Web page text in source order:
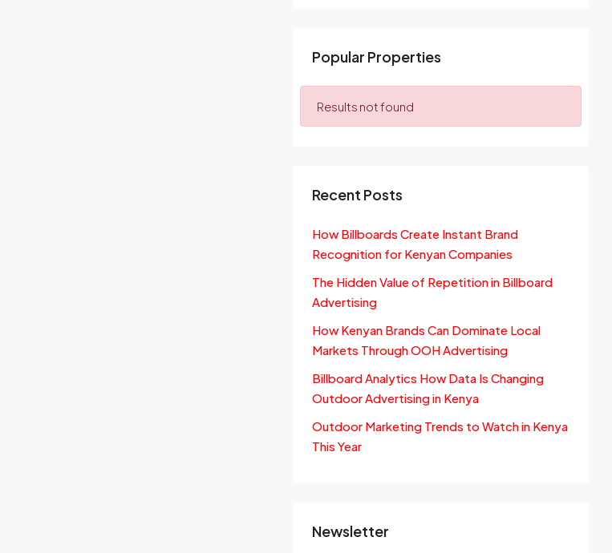
Popular Properties
Results not found
Recent Posts
How Billboards Create Instant Brand
Recognition for Kenyan Companies
The Hidden Value of Repetition in Billboard
Advertising
How Kenyan Brands Can Dominate Local
Markets Through OOH Advertising
Billboard Analytics How Data Is Changing
Outdoor Advertising in Kenya
Outdoor Marketing Trends to Watch in Kenya
This Year
Newsletter